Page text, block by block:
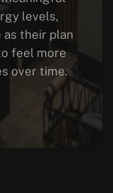
levels,
their plan
feel more
over time.